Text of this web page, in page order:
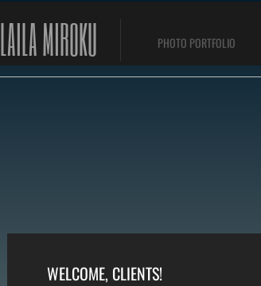
WELCOME, CLIENTS!
PHOTO PORTFOLIO
LAILA MIROKU